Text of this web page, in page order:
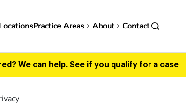
LocationsPractice Areas About Contact
We can help. See if you qualify for a case